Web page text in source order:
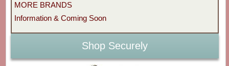
MORE BRANDS
Information & Coming Soon
Shop Securely